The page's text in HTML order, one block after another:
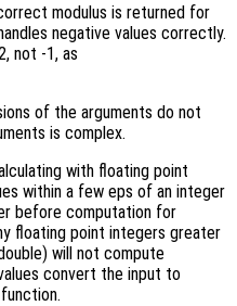
modulus is returned for
negative values correctly.
not -1, as
of the arguments do not
is complex.
with floating point
within a few eps of an integer
before computation for
floating point integers greater
will not compute
convert the input to